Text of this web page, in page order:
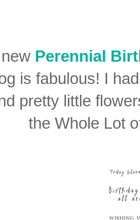
Perennial
is fabulous! I
pretty little
the Whole Lot